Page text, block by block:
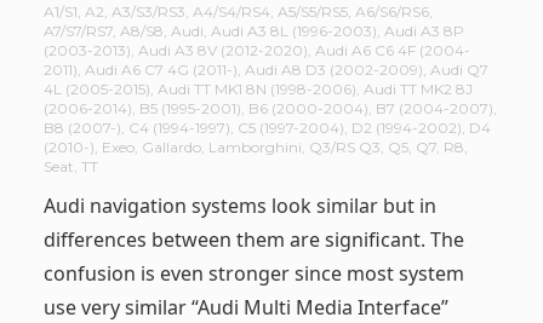
A1/S1 A2 A3/S3/RS3 A4/S4/RS4, A5/S5/RS5, A6/S6/RS6,
A7/S7/RS7, A8/S8 Audi Audi A3 8L (1996-2003) Audi A3 8P
(2003-2013) Audi A3 8V (2012-2020) Audi A6 C6 4F (2004-
2011) Audi A6 C7 4G (2011-) Audi A8 D3 (2002-2009) Audi Q7
4L (2005-2015) Audi TT MK1 8N (1998-2006) Audi TT MK2 8J
(2006-2014) B5 (1995-2001) B6 (2000-2004) B7 (2004-2007)
B8 (2007-) C4 (1994-1997) C5 (1997-2004) D2 (1994-2002) D4
(2010-) Exeo, Gallardo, Lamborghini Q3/RS Q3 Q5, Q7, R8
Seat TT
Audi navigation systems look similar but in
differences between them are significant. The
confusion is even stronger since most system
use very similar “Audi Multi Media Interface”